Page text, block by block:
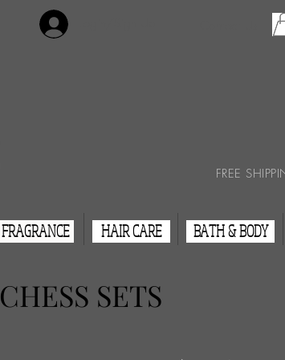
FREE
FRAGRANCE HAIR CARE BATH & BODY
CHESS SETS